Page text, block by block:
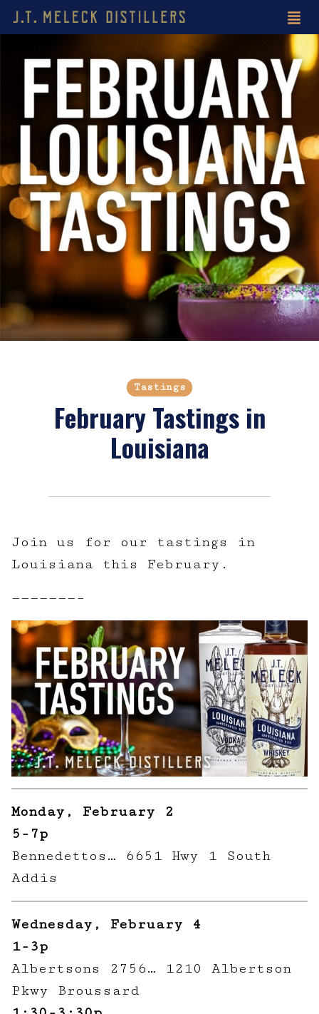
Tastings
February Tastings in
Louisiana
Join us for our tastings in
Louisiana this February.
———————–
Monday, February 2
5-7p
Bennedettos… 6651 Hwy 1 South
Addis
Wednesday, February 4
1-3p
Albertsons 2756… 1210 Albertson
Pkwy Broussard